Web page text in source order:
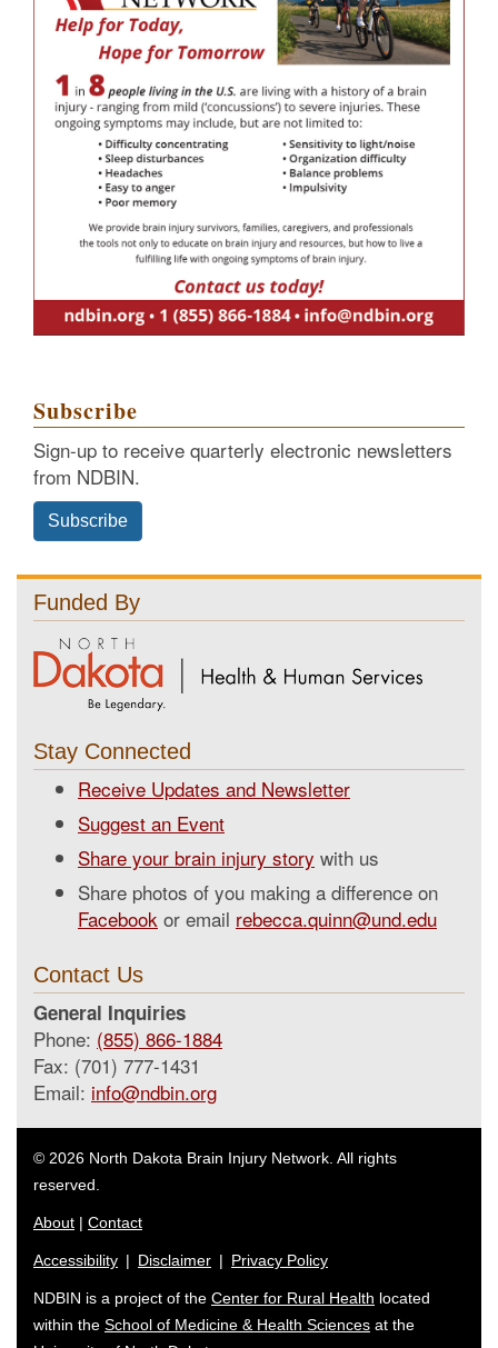
Subscribe
Sign-up to receive quarterly electronic newsletters
from NDBIN.
Subscribe
Funded By
Stay Connected
Receive Updates and Newsletter
Suggest an Event
Share your brain injury story with us
Share photos of you making a difference on
Facebook or email rebecca.quinn@und.edu
Contact Us
General Inquiries
Phone: (855) 866-1884
Fax: (701) 777-1431
Email: info@ndbin.org
© 2026 North Dakota Brain Injury Network. All rights
reserved.
About | Contact
Accessibility | Disclaimer | Privacy Policy
NDBIN is a project of the Center for Rural Health located
within the School of Medicine & Health Sciences at the